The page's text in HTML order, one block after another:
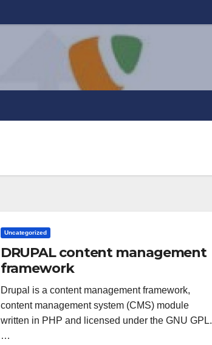
Uncategorized
DRUPAL content management
framework
Drupal is a content management framework,
content management system (CMS) module
written in PHP and licensed under the GNU GPL.
…